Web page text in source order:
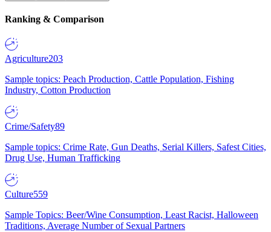
Ranking & Comparison
Agriculture203
Sample topics: Peach Production, Cattle Population, Fishing
Industry, Cotton Production
Crime/Safety89
Sample topics: Crime Rate, Gun Deaths, Serial Killers, Safest Cities,
Drug Use, Human Trafficking
Culture559
Sample Topics: Beer/Wine Consumption, Least Racist, Halloween
Traditions, Average Number of Sexual Partners